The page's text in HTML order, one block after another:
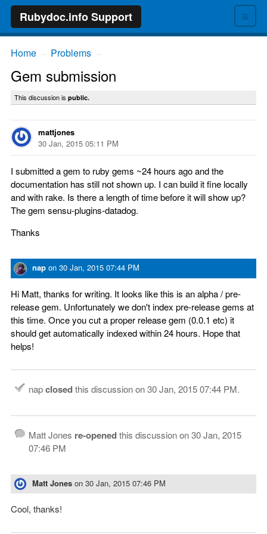
≡
Rubydoc.info Support
Home Problems
Gem submission
This discussion is public.
mattjones
30 Jan, 2015 05:11 PM
I submitted a gem to ruby gems ~24 hours ago and the
documentation has still not shown up. I can build it fine locally
and with rake. Is there a length of time before it will show up?
The gem sensu-plugins-datadog.
Thanks
nap on 30 Jan, 2015 07:44 PM
Hi Matt, thanks for writing. It looks like this is an alpha / pre-
release gem. Unfortunately we don't index pre-release gems at
this time. Once you cut a proper release gem (0.0.1 etc) it
should get automatically indexed within 24 hours. Hope that
helps!
napclosedthis discussion on30 Jan, 2015 07:44 PM.
Matt Jones re-openedthis discussion on30 Jan, 2015
07:46 PM
Matt Jones on 30 Jan, 2015 07:46 PM
Cool, thanks!